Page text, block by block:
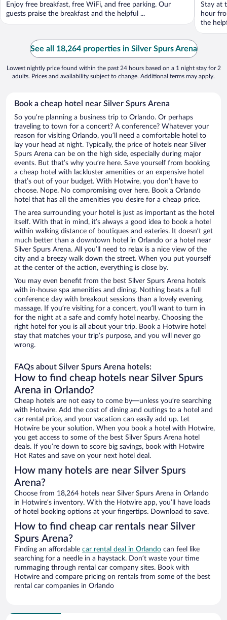
Enjoy free breakfast, free WiFi, and free parking. Our
guests praise the breakfast and the helpful ...
Stay at
hour
the
See all 18,264 properties in Silver Spurs Arena
Lowest nightly price found within the past 24 hours based on a 1 night stay for 2
adults. Prices and availability subject to change. Additional terms may apply.
Book a cheap hotel near Silver Spurs Arena
So you’re planning a business trip to Orlando. Or perhaps
traveling to town for a concert? A conference? Whatever your
reason for visiting Orlando, you’ll need a comfortable hotel to
lay your head at night. Typically, the price of hotels near Silver
Spurs Arena can be on the high side, especially during major
events. But that’s why you’re here. Save yourself from booking
a cheap hotel with lackluster amenities or an expensive hotel
that’s out of your budget. With Hotwire, you don’t have to
choose. Nope. No compromising over here. Book a Orlando
hotel that has all the amenities you desire for a cheap price.
The area surrounding your hotel is just as important as the hotel
itself. With that in mind, it’s always a good idea to book a hotel
within walking distance of boutiques and eateries. It doesn’t get
much better than a downtown hotel in Orlando or a hotel near
Silver Spurs Arena. All you’ll need to relax is a nice view of the
city and a breezy walk down the street. When you put yourself
at the center of the action, everything is close by.
You may even benefit from the best Silver Spurs Arena hotels
with in-house spa amenities and dining. Nothing beats a full
conference day with breakout sessions than a lovely evening
massage. If you’re visiting for a concert, you’ll want to turn in
for the night at a safe and comfy hotel nearby. Choosing the
right hotel for you is all about your trip. Book a Hotwire hotel
stay that matches your trip’s purpose, and you will never go
wrong.
FAQs about Silver Spurs Arena hotels:
How to find cheap hotels near Silver Spurs
Arena in Orlando?
Cheap hotels are not easy to come by—unless you’re searching
with Hotwire. Add the cost of dining and outings to a hotel and
car rental price, and your vacation can easily add up. Let
Hotwire be your solution. When you book a hotel with Hotwire,
you get access to some of the best Silver Spurs Arena hotel
deals. If you’re down to score big savings, book with Hotwire
Hot Rates and save on your next hotel deal.
How many hotels are near Silver Spurs
Arena?
Choose from 18,264 hotels near Silver Spurs Arena in Orlando
in Hotwire’s inventory. With the Hotwire app, you’ll have loads
of hotel booking options at your fingertips. Download to save.
How to find cheap car rentals near Silver
Spurs Arena?
Finding an affordable car rental deal in Orlando can feel like
searching for a needle in a haystack. Don’t waste your time
rummaging through rental car company sites. Book with
Hotwire and compare pricing on rentals from some of the best
rental car companies in Orlando